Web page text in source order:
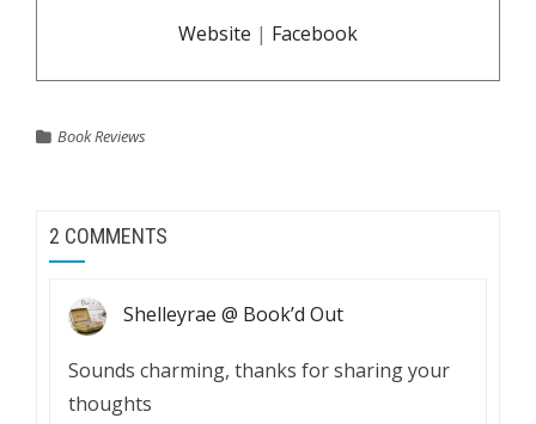
Website | Facebook
Book Reviews
2 COMMENTS
Shelleyrae @ Book’d Out
Sounds charming, thanks for sharing your
thoughts